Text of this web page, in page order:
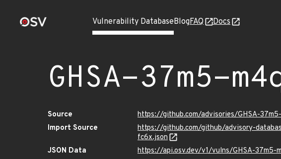
Vulnerability DatabaseBlogFAQ Docs
GHSA-37m5-
Source
https://github.com/advisories/GHSA-
Import Source
https://github.com/github/advisory-
fc6x.json
JSON Data
https://api.osv.dev/v1/vulns/GHSA-37m5-